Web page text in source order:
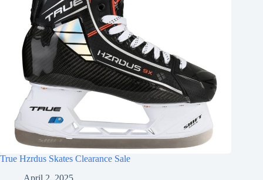
True Hzrdus Skates Clearance Sale
April 2, 2025